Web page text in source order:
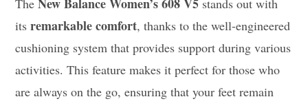
itsremarkable comfort, thanks to the well-engineered
cushioning system that provides support during various
activities. This feature makes it perfect for those who
are always on the go, ensuring that your feet remain